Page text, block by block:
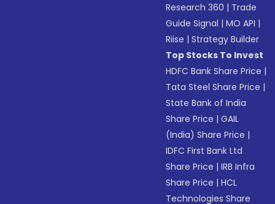
Research 360 | Trade
Guide Signal |MO API |
Riise |Strategy Builder
Top Stocks To Invest
HDFC Bank Share Price |
Tata Steel Share Price |
State Bank of India
Share Price |GAIL
(India) Share Price |
IDFC First Bank Ltd
Share Price |IRB Infra
Share Price |HCL
Technologies Share